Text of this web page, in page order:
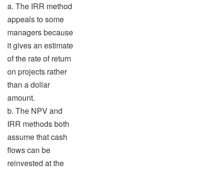
a. The IRR method
appeals to some
managers because
it gives an estimate
of the rate of return
on projects rather
than a dollar
amount.
b. The NPV and
IRR methods both
assume that cash
flows can be
reinvested at the